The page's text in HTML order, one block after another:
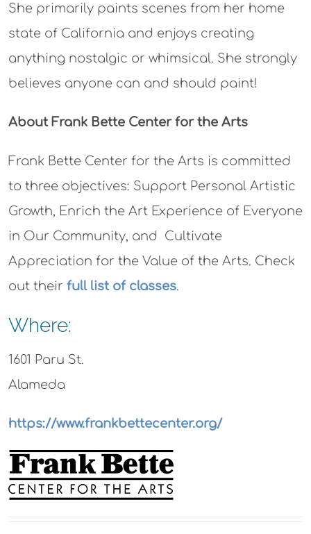
She primarily paints scenes from her home
state of Californiaand enjoys creating
anything nostalgic or whimsical. She strongly
believes anyone can and should paint!
About Frank Bette Center for the Arts
Frank Bette Center for the Arts is committed
to three objectives: Support Personal Artistic
Growth, Enrich the Art Experience of Everyone
in Our Community, and Cultivate
Appreciation for the Value of the Arts. Check
out their full list of classes.
Where:
1601 Paru St.
Alameda
https://www.frankbettecenter.org/